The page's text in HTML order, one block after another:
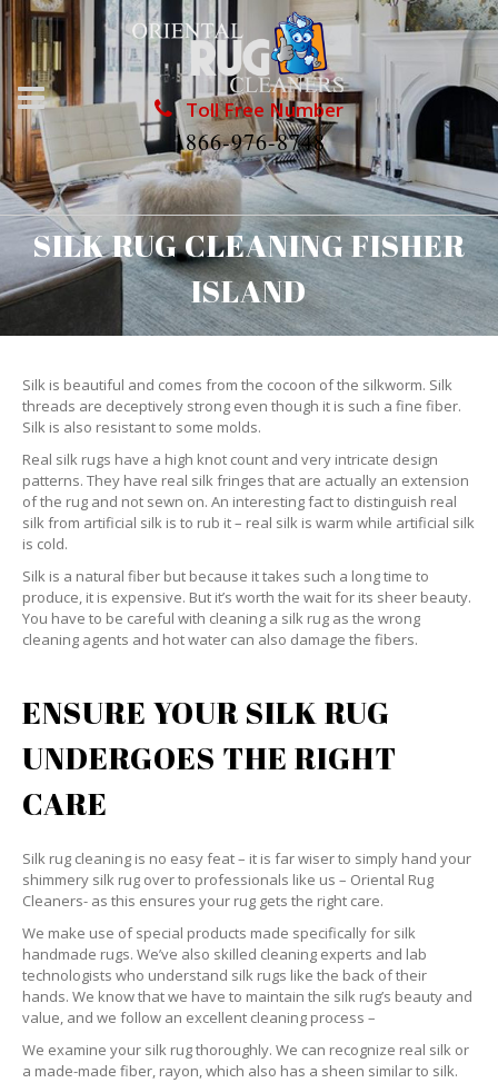
Toll Free Number
1866-976-8748
SILK RUG CLEANING FISHER
ISLAND
Silk is beautiful and comes from the cocoon of the silkworm. Silk
threads are deceptively strong even though it is such a fine fiber.
Silk is also resistant to some molds.
Real silk rugs have a high knot count and very intricate design
patterns. They have real silk fringes that are actually an extension
of the rug and not sewn on. An interesting fact to distinguish real
silk from artificial silk is to rub it – real silk is warm while artificial silk
is cold.
Silk is a natural fiber but because it takes such a long time to
produce, it is expensive. But it’s worth the wait for its sheer beauty.
You have to be careful with cleaning a silk rug as the wrong
cleaning agents and hot water can also damage the fibers.
ENSURE YOUR SILK RUG
UNDERGOES THE RIGHT
CARE
Silk rug cleaning is no easy feat – it is far wiser to simply hand your
shimmery silk rug over to professionals like us – Oriental Rug
Cleaners- as this ensures your rug gets the right care.
We make use of special products made specifically for silk
handmade rugs. We’ve also skilled cleaning experts and lab
technologists who understand silk rugs like the back of their
hands. We know that we have to maintain the silk rug’s beauty and
value, and we follow an excellent cleaning process –
We examine your silk rug thoroughly. We can recognize real silk or
a made-made fiber, rayon, which also has a sheen similar to silk.